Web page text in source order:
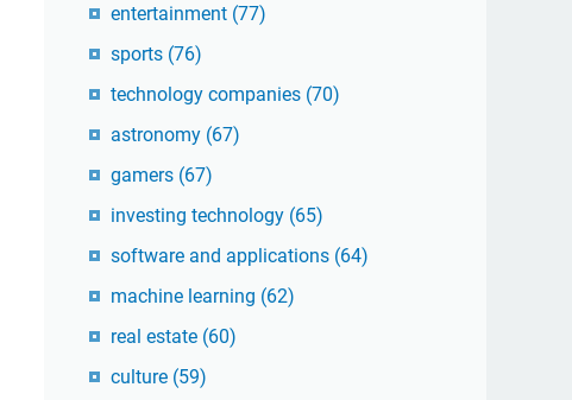
entertainment (77)
sports (76)
technology companies (70)
astronomy (67)
gamers (67)
investing technology (65)
software and applications (64)
machine learning (62)
real estate (60)
culture (59)